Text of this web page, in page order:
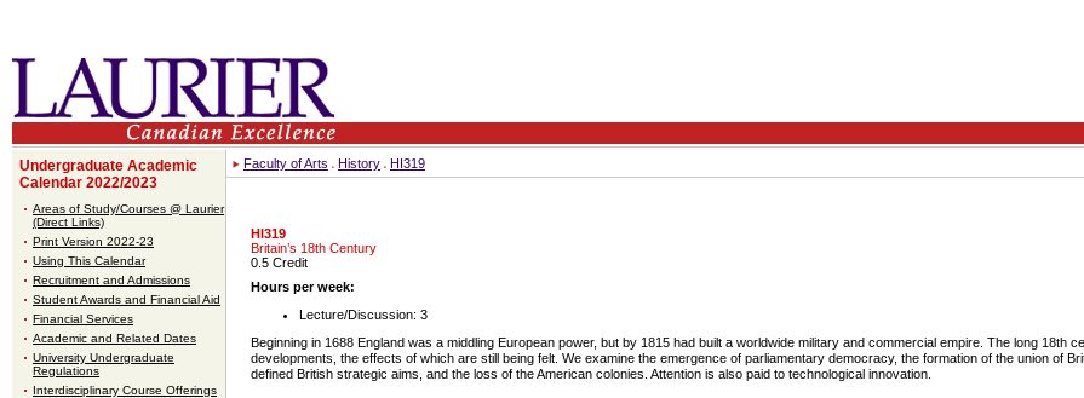
Undergraduate Academic
Calendar 2022/2023
Areas of Study/Courses @ Laurier
(Direct Links)
Print Version 2022-23
Using This Calendar
Recruitment and Admissions
Student Awards and Financial Aid
Financial Services
Academic and Related Dates
University Undergraduate
Regulations
Interdisciplinary Course Offerings
Faculty of Arts History HI319
HI319
Britain’s 18th Century
0.5 Credit
Hours per week:
Lecture/Discussion: 3
Beginning in 1688 England was a middling European power, but by 1815 had built a worldwide military and commercial empire. The long 18th
developments, the effects of which are still being felt. We examine the emergence of parliamentary democracy, the formation of the union of
defined British strategic aims, and the loss of the American colonies. Attention is also paid to technological innovation.